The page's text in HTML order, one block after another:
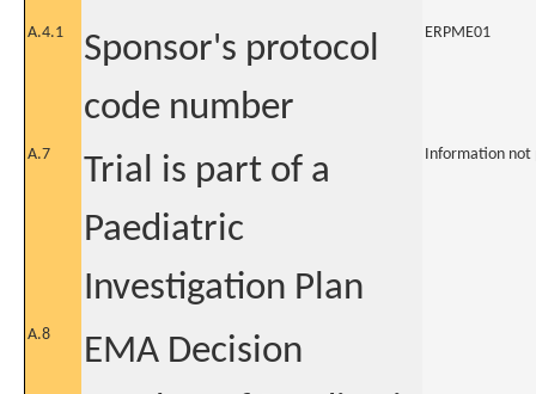
A.4.1
Sponsor's protocol
code number
ERPME01
A.7
Trial is part of a
Paediatric
Investigation Plan
Information not
A.8
EMA Decision